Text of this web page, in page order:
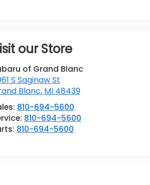
our Store
of Grand Blanc
S Saginaw St
Blanc, MI 48439
810-694-5600
810-694-5600
810-694-5600